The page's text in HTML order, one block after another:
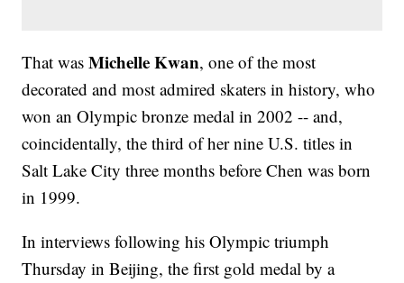
That wasMichelle Kwan, one of the most
decorated and most admired skaters in history, who
won an Olympic bronze medal in 2002 -- and,
coincidentally, the third of her nine U.S. titles in
Salt Lake City three months before Chen was born
in 1999.
In interviews following his Olympic triumph
Thursday in Beijing, the first gold medal by a